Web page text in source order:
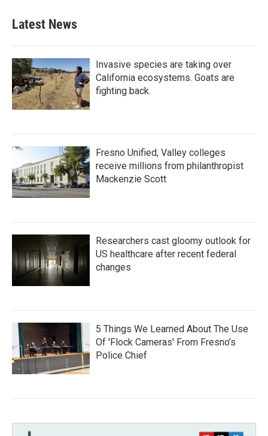
Latest News
Invasive species are taking over
California ecosystems. Goats are
fighting back.
Fresno Unified, Valley colleges
receive millions from philanthropist
Mackenzie Scott
Researchers cast gloomy outlook for
US healthcare after recent federal
changes
5 Things We Learned About The Use
Of 'Flock Cameras' From Fresno’s
Police Chief